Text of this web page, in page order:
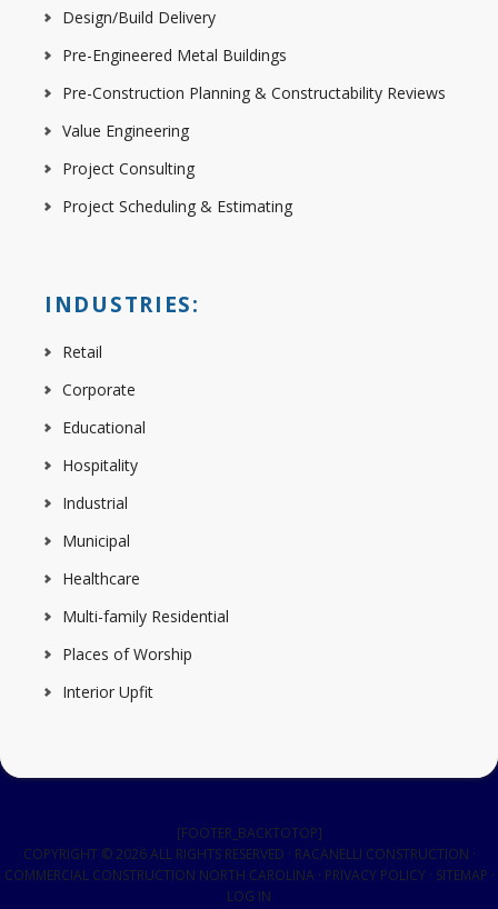
Design/Build Delivery
Pre-Engineered Metal Buildings
Pre-Construction Planning & Constructability Reviews
Value Engineering
Project Consulting
Project Scheduling & Estimating
INDUSTRIES:
Retail
Corporate
Educational
Hospitality
Industrial
Municipal
Healthcare
Multi-family Residential
Places of Worship
Interior Upfit
[FOOTER_BACKTOTOP]
COPYRIGHT © 2026 ALL RIGHTS RESERVED · RACANELLI CONSTRUCTION ·
COMMERCIAL CONSTRUCTION NORTH CAROLINA · PRIVACY POLICY · SITEMAP ·
LOG IN